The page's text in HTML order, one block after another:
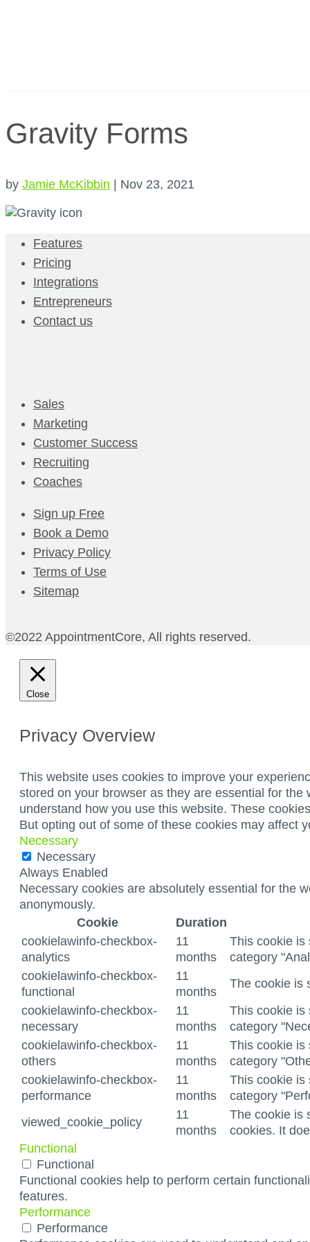
Gravity Forms
by Jamie McKibbin | Nov 23, 2021
Features
Pricing
Integrations
Entrepreneurs
Contact us
Sales
Marketing
Customer Success
Recruiting
Coaches
Sign up Free
Book a Demo
Privacy Policy
Terms of Use
Sitemap
©2022 AppointmentCore, All rights reserved.
Close
Privacy Overview
This website uses cookies to improve your
stored on your browser as they are essential for
understand how you use this website. These
But opting out of some of these cookies may affect
Necessary
Necessary
Always Enabled
Necessary cookies are absolutely essential for the
anonymously.
Cookie
Duration
cookielawinfo-checkbox-
analytics
11
months
This cookie is
category
cookielawinfo-checkbox-
functional
11
months
The cookie is
cookielawinfo-checkbox-
necessary
11
months
This cookie is
category
cookielawinfo-checkbox-
others
11
months
This cookie is
category
cookielawinfo-checkbox-
performance
11
months
This cookie is
category
viewed_cookie_policy
11
months
The cookie is
cookies. It
Functional
Functional
Functional cookies help to perform certain
features.
Performance
Performance